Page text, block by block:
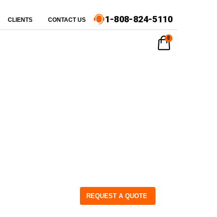
CLIENTS CONTACT US 1-808-824-5110
REQUEST A QUOTE
0